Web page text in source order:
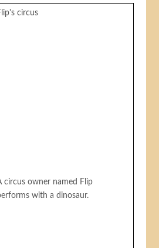
circus
circus owner named Flip
with a dinosaur.